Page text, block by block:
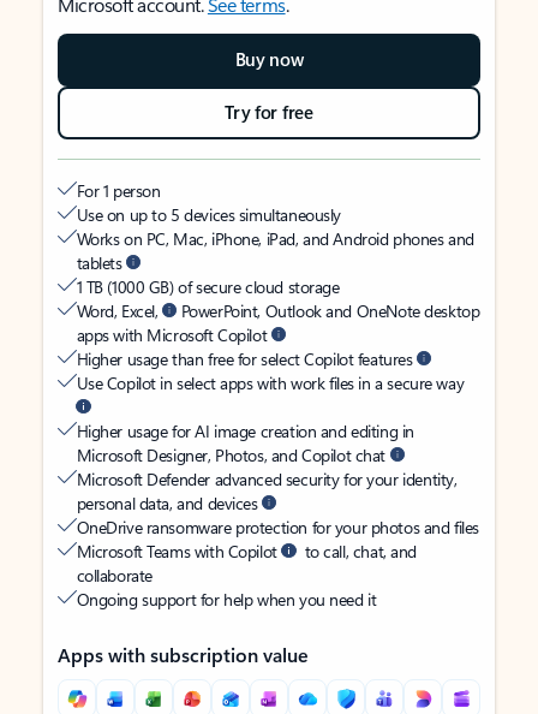
Buy now
Try for free
For 1 person
Use on up to 5 devices simultaneously
Works on PC, Mac, iPhone, iPad, and Android phones and
tablets
1 TB (1000 GB) of secure cloud storage
Word, Excel,
PowerPoint, Outlook and OneNote desktop
apps with Microsoft Copilot
Higher usage than free for select Copilot features
Use Copilot in select apps with work files in a secure way
Higher usage for AI image creation and editing in
Microsoft Designer, Photos, and Copilot chat
Microsoft Defender advanced security for your identity,
personal data, and devices
OneDrive ransomware protection for your photos and files
Microsoft Teams with Copilot
to call, chat, and
collaborate
Ongoing support for help when you need it
Apps with subscription value